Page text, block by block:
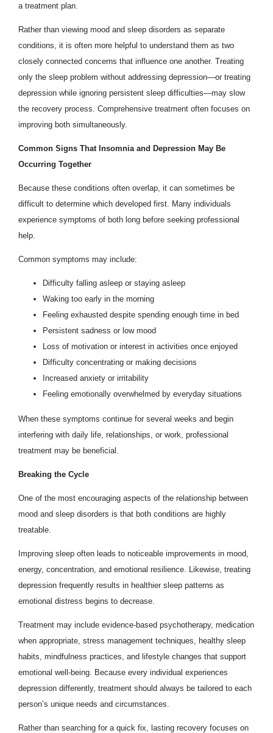
a treatment plan.
Rather than viewing mood and sleep disorders as separate
conditions, it is often more helpful to understand them as two
closely connected concerns that influence one another. Treating
only the sleep problem without addressing depression—or treating
depression while ignoring persistent sleep difficulties—may slow
the recovery process. Comprehensive treatment often focuses on
improving both simultaneously.
Common Signs That Insomnia and Depression May Be
Occurring Together
Because these conditions often overlap, it can sometimes be
difficult to determine which developed first. Many individuals
experience symptoms of both long before seeking professional
help.
Common symptoms may include:
Difficulty falling asleep or staying asleep
Waking too early in the morning
Feeling exhausted despite spending enough time in bed
Persistent sadness or low mood
Loss of motivation or interest in activities once enjoyed
Difficulty concentrating or making decisions
Increased anxiety or irritability
Feeling emotionally overwhelmed by everyday situations
When these symptoms continue for several weeks and begin
interfering with daily life, relationships, or work, professional
treatment may be beneficial.
Breaking the Cycle
One of the most encouraging aspects of the relationship between
mood and sleep disorders is that both conditions are highly
treatable.
Improving sleep often leads to noticeable improvements in mood,
energy, concentration, and emotional resilience. Likewise, treating
depression frequently results in healthier sleep patterns as
emotional distress begins to decrease.
Treatment may include evidence-based psychotherapy, medication
when appropriate, stress management techniques, healthy sleep
habits, mindfulness practices, and lifestyle changes that support
emotional well-being. Because every individual experiences
depression differently, treatment should always be tailored to each
person’s unique needs and circumstances.
Rather than searching for a quick fix, lasting recovery focuses on